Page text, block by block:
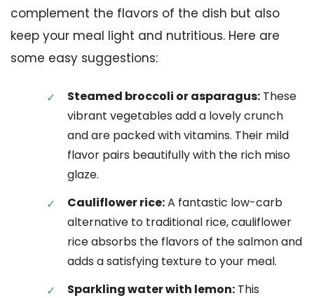
complement the flavors of the dish but also
keep your meal light and nutritious. Here are
some easy suggestions:
Steamed broccoli or asparagus: These
vibrant vegetables add a lovely crunch
and are packed with vitamins. Their mild
flavor pairs beautifully with the rich miso
glaze.
Cauliflower rice:A fantastic low-carb
alternative to traditional rice, cauliflower
rice absorbs the flavors of the salmon and
adds a satisfying texture to your meal.
Sparkling water with lemon: This